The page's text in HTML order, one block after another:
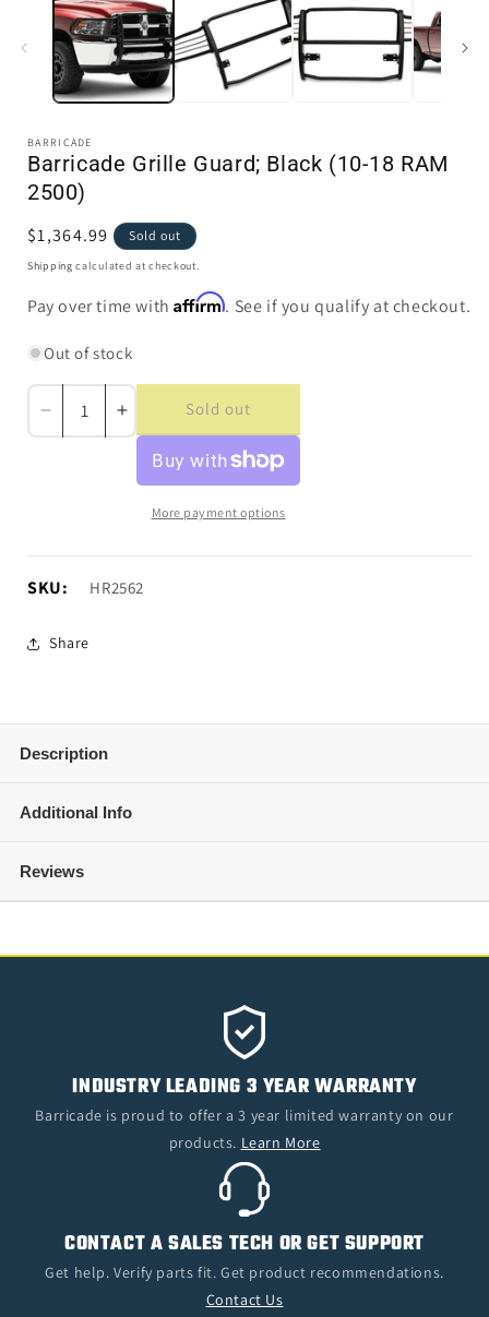
modal
BARRICADE
Barricade Grille Guard; Black (10-18 RAM
2500)
Regular
price
$1,364.99 Sold out
Shipping calculated at checkout.
Pay over time withAffirm. See if you qualify at checkout.
Out of stock
Decrease
quantity
Black
(10-
2500)
Increase
quantity
Barricade
Grille
Black
(10-
Sold out
More payment options
SKU: SKU:
HR2562
Share
Description
Additional Info
Reviews
INDUSTRY LEADING 3 YEAR WARRANTY
Barricade is proud to offer a 3 year limited warranty on our
products. Learn More
CONTACT A SALES TECH OR GET SUPPORT
Get help. Verify parts fit. Get product recommendations.
Contact Us